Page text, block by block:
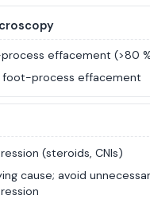
effacement (>80
foot-process effacement
(steroids, CNIs)
cause; avoid